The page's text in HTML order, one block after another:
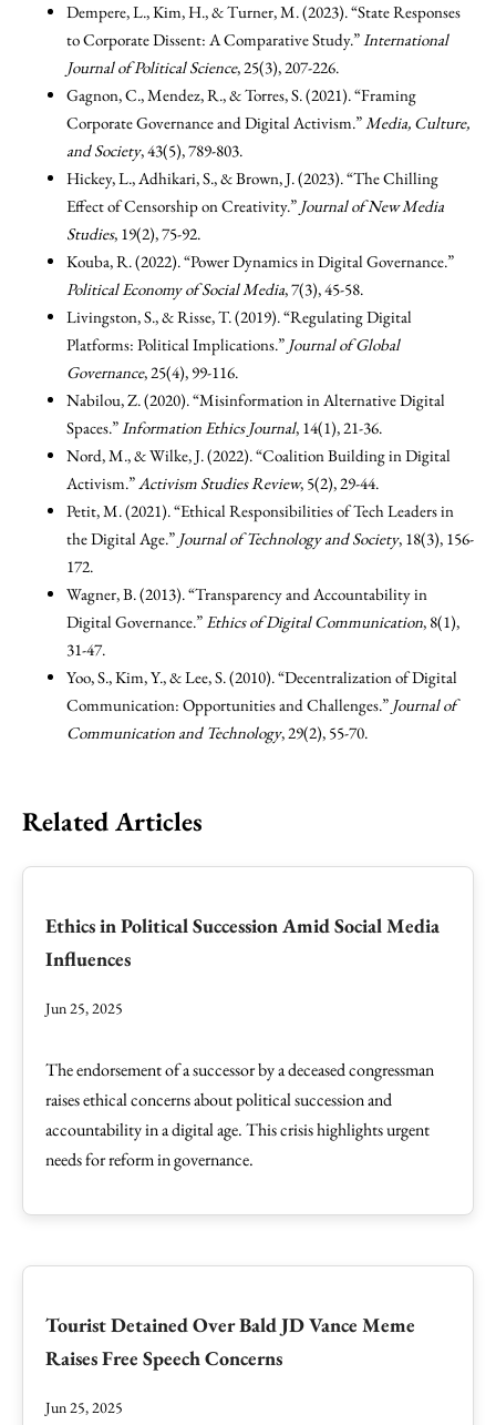
Dempere, L., Kim, H., & Turner, M. (2023). “State Responses
to Corporate Dissent: A Comparative Study.”International
Journal of Political Science, 25(3), 207-226.
Gagnon, C., Mendez, R., & Torres, S. (2021). “Framing
Corporate Governance and Digital Activism.”Media, Culture,
and Society, 43(5), 789-803.
Hickey, L., Adhikari, S., & Brown, J. (2023). “The Chilling
Effect of Censorship on Creativity.” Journal of New Media
Studies, 19(2), 75-92.
Kouba, R. (2022). “Power Dynamics in Digital Governance.”
Political Economy of Social Media, 7(3), 45-58.
Livingston, S., & Risse, T. (2019). “Regulating Digital
Platforms: Political Implications.” Journal of Global
Governance, 25(4), 99-116.
Nabilou, Z. (2020). “Misinformation in Alternative Digital
Spaces.”Information Ethics Journal, 14(1), 21-36.
Nord, M., & Wilke, J. (2022). “Coalition Building in Digital
Activism.”Activism Studies Review, 5(2), 29-44.
Petit, M. (2021). “Ethical Responsibilities of Tech Leaders in
the Digital Age.” Journal of Technology and Society, 18(3), 156-
172.
Wagner, B. (2013). “Transparency and Accountability in
Digital Governance.”Ethics of Digital Communication, 8(1),
31-47.
Yoo, S., Kim, Y., & Lee, S. (2010). “Decentralization of Digital
Communication: Opportunities and Challenges.” Journal of
Communication and Technology, 29(2), 55-70.
Related Articles
Ethics in Political Succession Amid Social Media
Influences
Jun 25, 2025
The endorsement of a successor by a deceased congressman
raises ethical concerns about political succession and
accountability in a digital age. This crisis highlights urgent
needs for reform in governance.
Tourist Detained Over Bald JD Vance Meme
Raises Free Speech Concerns
Jun 25, 2025